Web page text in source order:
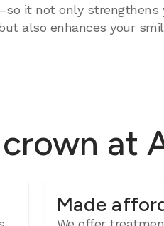
it not only strengthens
also enhances your
at
Made